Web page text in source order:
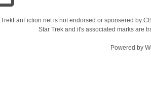
TrekFanFiction.net is not endorsed or sponsered by
Star Trek and it's associated marks are
Powered by